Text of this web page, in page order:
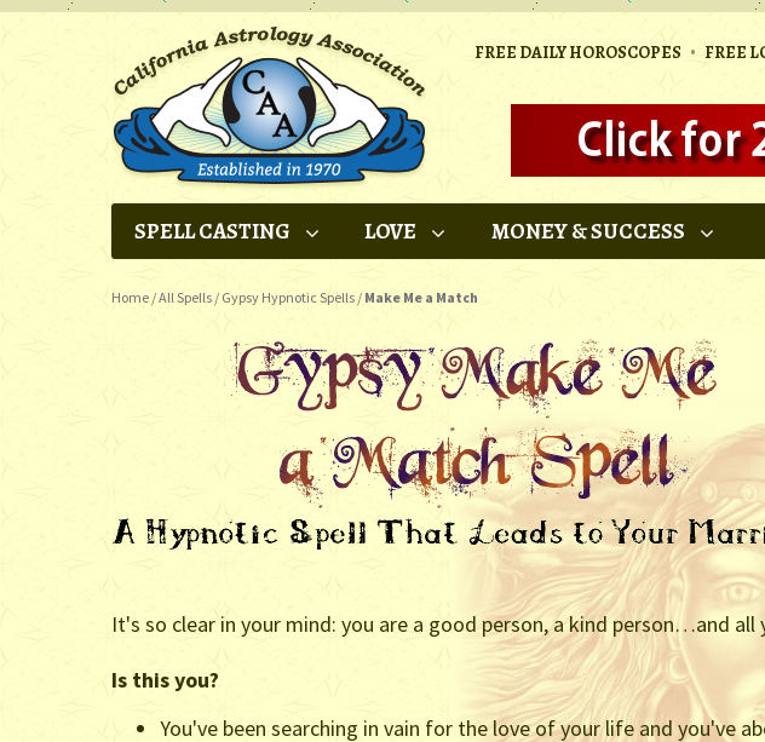
FREE DAILY HOROSCOPES • FREE
SPELL CASTING LOVE MONEY & SUCCESS
Home /All Spells / Gypsy Hypnotic Spells / Make Me a Match
It's so clear in your mind: you are a good person, a kind person…and
Is this you?
You've been searching in vain for the love of your life and you've